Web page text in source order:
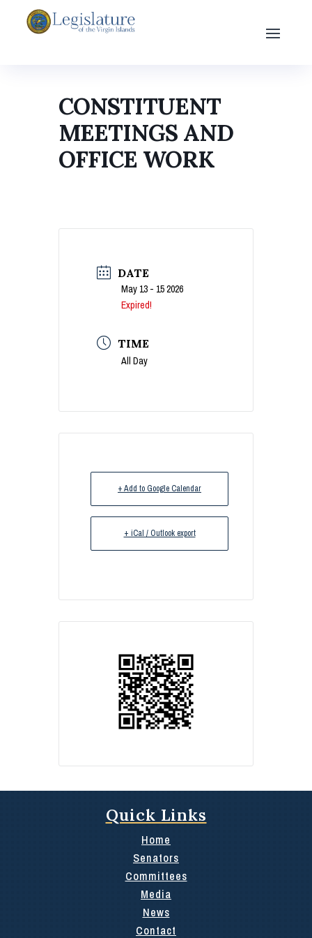
CONSTITUENT
MEETINGS AND
OFFICE WORK
DATE
May 13 - 15 2026
Expired!
TIME
All Day
+ Add to Google Calendar
+ iCal / Outlook export
Quick Links
Home
Senators
Committees
Media
News
Contact